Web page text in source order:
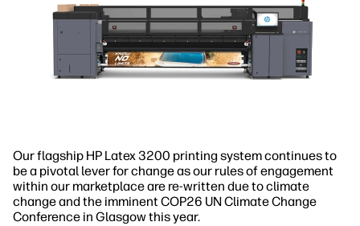
Our flagship HP Latex 3200 printing system continues to
be a pivotal lever for change as our rules of engagement
within our marketplace are re-written due to climate
change and the imminent COP26 UN Climate Change
Conference in Glasgow this year.